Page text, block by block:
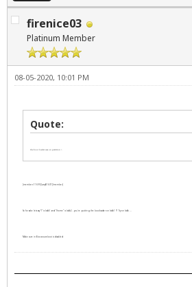
firenice03
Platinum Member
08-05-2020, 10:01 PM
Quote:
the boot loader was on partition /.
[member=11699]LarryB1607[/member]
So for sake lets say "/" is /sdb1 and "/home" is /sdb2 - you're putting the bootloader on /sdb1 ?? Try on /sdb ...
Make sure in Bios secureboot is disabled